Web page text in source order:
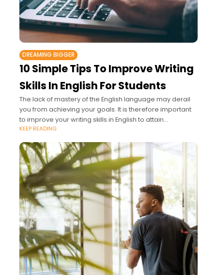
DREAMING BIGGER
10 Simple Tips To Improve Writing
Skills In English For Students
The lack of mastery of the English language may derail
you from achieving your goals. It is therefore important
to improve your writing skills in English to attain
academic excellence.
KEEP READING